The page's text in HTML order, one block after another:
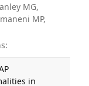
MG,
MP,
in